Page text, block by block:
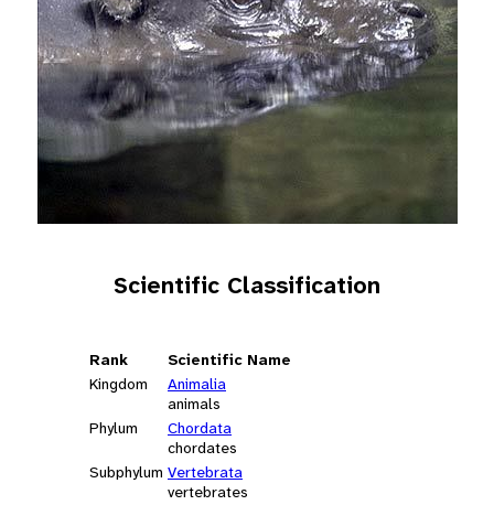
Scientific Classification
Rank
Scientific Name
Kingdom
Animalia
animals
Phylum
Chordata
chordates
Subphylum Vertebrata
vertebrates